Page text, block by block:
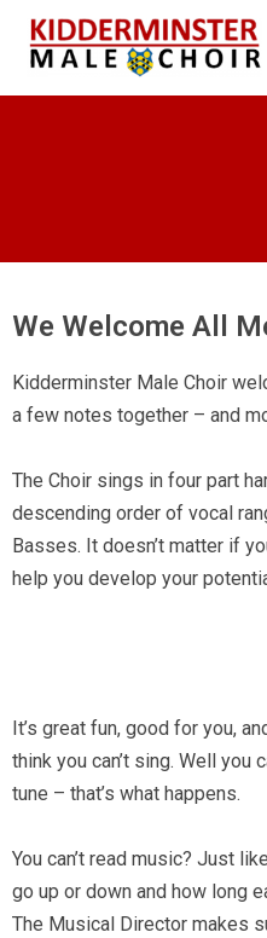
We Welcome All
Kidderminster Male Choir
a few notes together – and
The Choir sings in four part
descending order of vocal
Basses. It doesn’t matter if
help you develop your
It’s great fun, good for you,
think you can’t sing. Well you
tune – that’s what happens.
You can’t read music? Just
go up or down and how long
The Musical Director makes